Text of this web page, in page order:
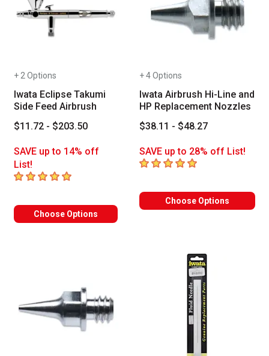
+ 2 Options
Iwata Eclipse Takumi
Side Feed Airbrush
$11.72 - $203.50
SAVE up to 14% off
List!
5out of 5 stars
Choose Options
+ 4 Options
Iwata Airbrush Hi-Line and
HP Replacement Nozzles
$38.11 - $48.27
SAVE up to 28% off List!
5out of 5 stars
Choose Options